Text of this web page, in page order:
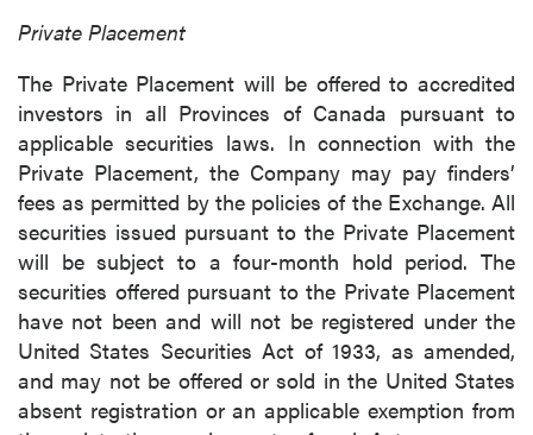
Private Placement
The Private Placement will be offered to accredited
investors in all Provinces of Canada pursuant to
applicable securities laws. In connection with the
Private Placement, the Company may pay finders’
fees as permitted by the policies of the Exchange. All
securities issued pursuant to the Private Placement
will be subject to a four-month hold period. The
securities offered pursuant to the Private Placement
have not been and will not be registered under the
United States Securities Act of 1933, as amended,
and may not be offered or sold in the United States
absent registration or an applicable exemption from
Suite 789 - 999 West Hastings St.
Vancouver, BC
Canada V6C 2W2
info@p2gold.com
Continue